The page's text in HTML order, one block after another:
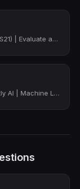
Co-Founder Evidently AI (YC S21) | Evaluate and test your AI systems. | Open-sou...
Co-founder and CTO Evidently AI | Machine Learning Instructor w/100K+ students